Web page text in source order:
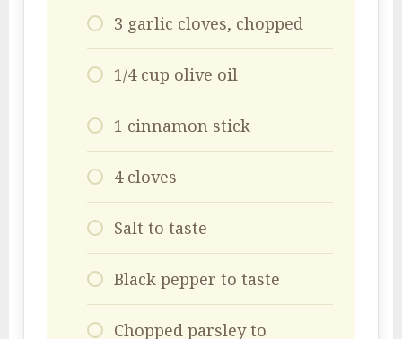
3 garlic cloves, chopped
1/4 cup olive oil
1 cinnamon stick
4 cloves
Salt to taste
Black pepper to taste
Chopped parsley to